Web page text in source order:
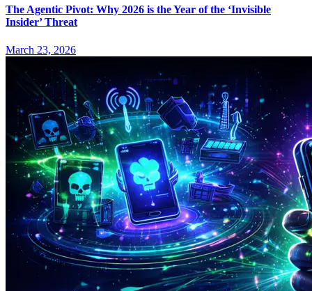
The Agentic Pivot: Why 2026 is the Year of the ‘Invisible
Insider’ Threat
March 23, 2026